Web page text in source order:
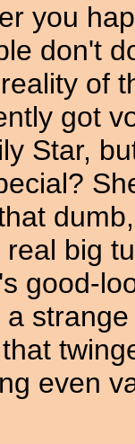
you
don't
of
got
Star,
big
good-
even